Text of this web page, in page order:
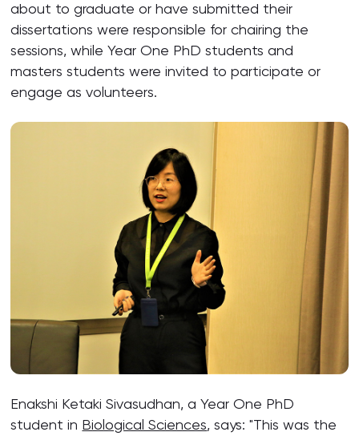
about to graduate or have submitted their
dissertations were responsible for chairing the
sessions, while Year One PhD students and
masters students were invited to participate or
engage as volunteers.
Enakshi Ketaki Sivasudhan, a Year One PhD
student in Biological Sciences, says: "This was the